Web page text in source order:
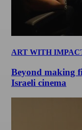
ART WITH
Beyond making
Israeli cinema